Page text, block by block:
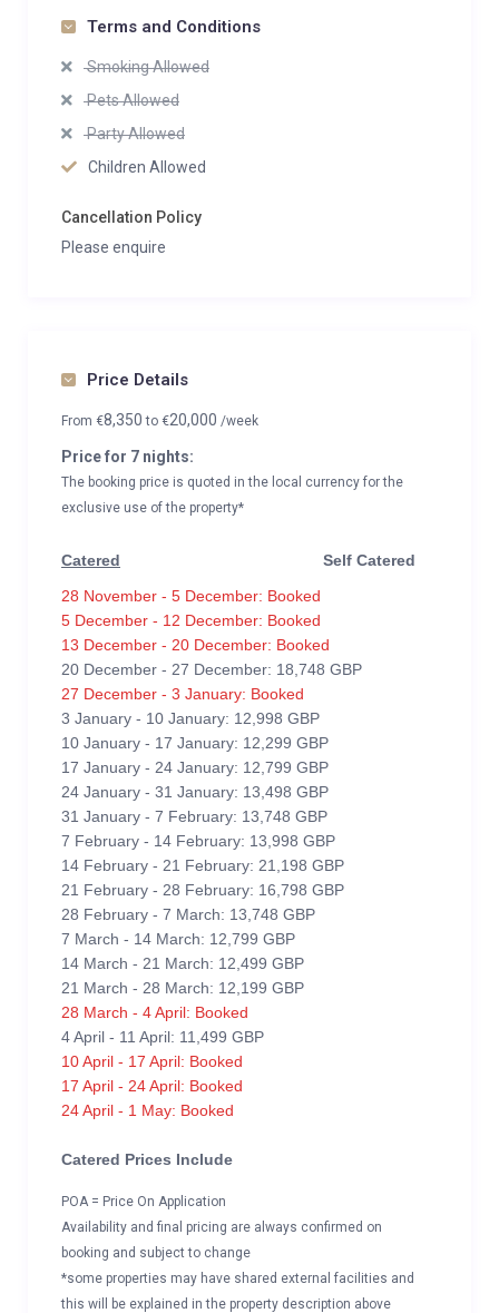
Terms and Conditions
Smoking Allowed
Pets Allowed
Party Allowed
Children Allowed
Cancellation Policy
Please enquire
Price Details
From €8,350to €20,000 /week
Price for 7 nights:
The booking price is quoted in the local currency for the
exclusive use of the property*
Catered
Self Catered
28 November - 5 December: Booked
5 December - 12 December: Booked
13 December - 20 December: Booked
20 December - 27 December: 18,748 GBP
27 December - 3 January: Booked
3 January - 10 January: 12,998 GBP
10 January - 17 January: 12,299 GBP
17 January - 24 January: 12,799 GBP
24 January - 31 January: 13,498 GBP
31 January - 7 February: 13,748 GBP
7 February - 14 February: 13,998 GBP
14 February - 21 February: 21,198 GBP
21 February - 28 February: 16,798 GBP
28 February - 7 March: 13,748 GBP
7 March - 14 March: 12,799 GBP
14 March - 21 March: 12,499 GBP
21 March - 28 March: 12,199 GBP
28 March - 4 April: Booked
4 April - 11 April: 11,499 GBP
10 April - 17 April: Booked
17 April - 24 April: Booked
24 April - 1 May: Booked
Catered Prices Include
POA = Price On Application
Availability and final pricing are always confirmed on
booking and subject to change
*some properties may have shared external facilities and
this will be explained in the property description above